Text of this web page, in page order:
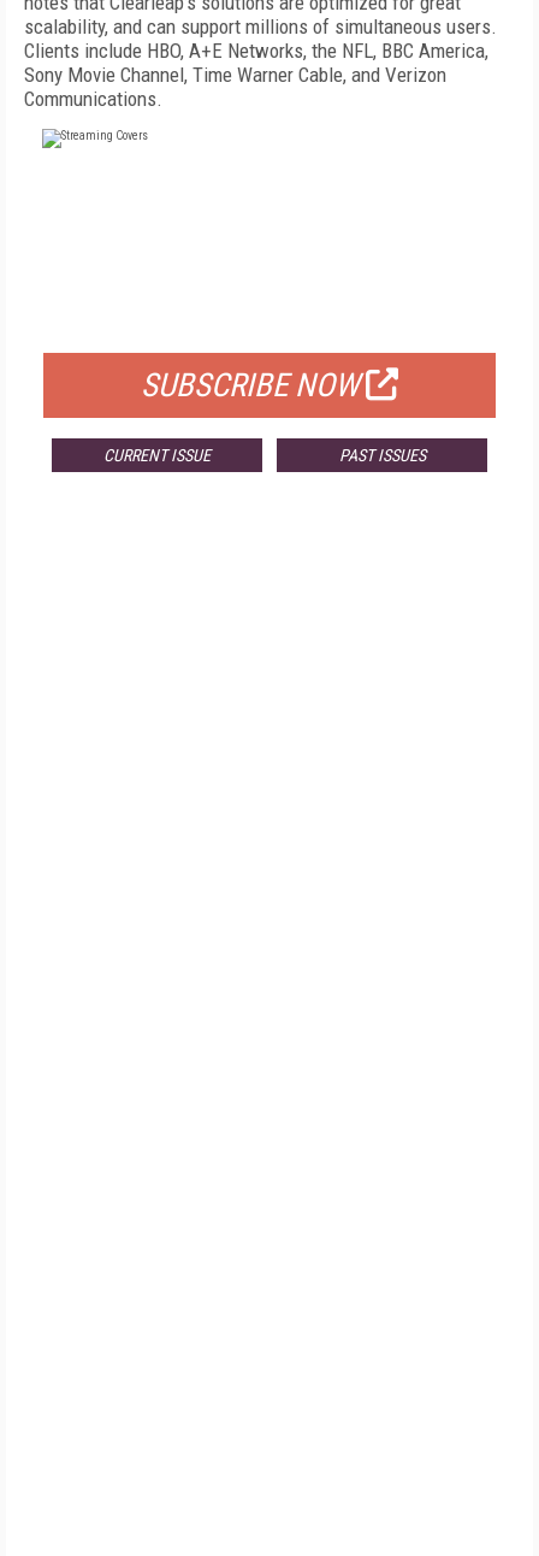
scalability, and can support millions of simultaneous users.
Clients include HBO, A+E Networks, the NFL, BBC America,
Sony Movie Channel, Time Warner Cable, and Verizon
Communications.
SUBSCRIBE NOW
CURRENT ISSUE PAST ISSUES